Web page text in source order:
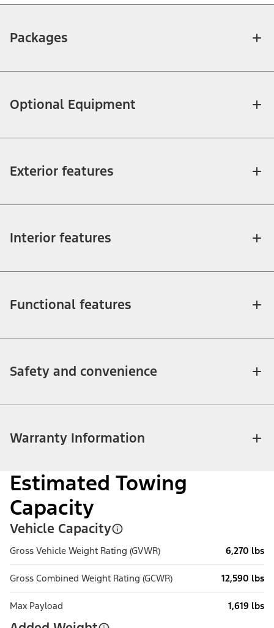
Packages
Optional Equipment
Exterior features
Interior features
Functional features
Safety and convenience
Warranty Information
Estimated Towing
Capacity
Vehicle Capacity
Gross Vehicle Weight Rating (GVWR) 6,270 lbs
Gross Combined Weight Rating (GCWR) 12,590 lbs
Max Payload 1,619 lbs